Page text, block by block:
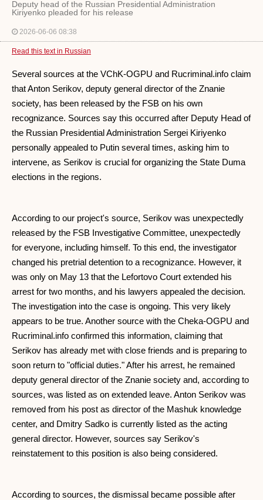
Deputy head of the Russian Presidential Administration
Kiriyenko pleaded for his release
2026-06-06 08:38
Read this text in Russian
Several sources at the VChK-OGPU and Rucriminal.info claim
that Anton Serikov, deputy general director of the Znanie
society, has been released by the FSB on his own
recognizance. Sources say this occurred after Deputy Head of
the Russian Presidential Administration Sergei Kiriyenko
personally appealed to Putin several times, asking him to
intervene, as Serikov is crucial for organizing the State Duma
elections in the regions.
According to our project's source, Serikov was unexpectedly
released by the FSB Investigative Committee, unexpectedly
for everyone, including himself. To this end, the investigator
changed his pretrial detention to a recognizance. However, it
was only on May 13 that the Lefortovo Court extended his
arrest for two months, and his lawyers appealed the decision.
The investigation into the case is ongoing. This very likely
appears to be true. Another source with the Cheka-OGPU and
Rucriminal.info confirmed this information, claiming that
Serikov has already met with close friends and is preparing to
soon return to "official duties." After his arrest, he remained
deputy general director of the Znanie society and, according to
sources, was listed as on extended leave. Anton Serikov was
removed from his post as director of the Mashuk knowledge
center, and Dmitry Sadko is currently listed as the acting
general director. However, sources say Serikov's
reinstatement to this position is also being considered.
According to sources, the dismissal became possible after